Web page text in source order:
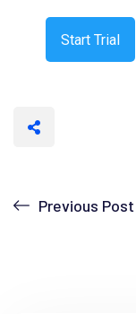
Start Trial
Previous Post